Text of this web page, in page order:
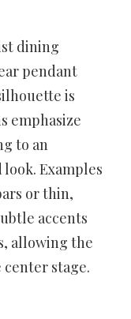
dining
pendant
is
emphasize
to an
Examples
or thin,
accents
allowing the
stage.